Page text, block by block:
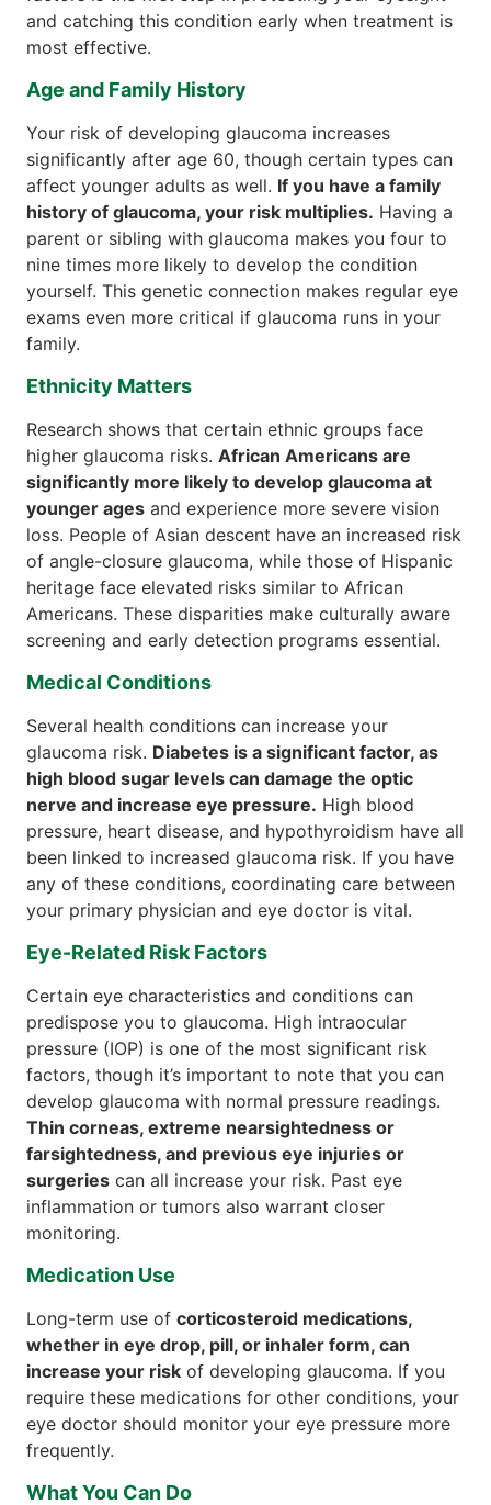
and catching this condition early when treatment is
most effective.
Age and Family History
Your risk of developing glaucoma increases
significantly after age 60, though certain types can
affect younger adults as well. If you have a family
history of glaucoma, your risk multiplies. Having a
parent or sibling with glaucoma makes you four to
nine times more likely to develop the condition
yourself. This genetic connection makes regular eye
exams even more critical if glaucoma runs in your
family.
Ethnicity Matters
Research shows that certain ethnic groups face
higher glaucoma risks. African Americans are
significantly more likely to develop glaucoma at
younger ages and experience more severe vision
loss. People of Asian descent have an increased risk
of angle-closure glaucoma, while those of Hispanic
heritage face elevated risks similar to African
Americans. These disparities make culturally aware
screening and early detection programs essential.
Medical Conditions
Several health conditions can increase your
glaucoma risk. Diabetes is a significant factor, as
high blood sugar levels can damage the optic
nerve and increase eye pressure. High blood
pressure, heart disease, and hypothyroidism have all
been linked to increased glaucoma risk. If you have
any of these conditions, coordinating care between
your primary physician and eye doctor is vital.
Eye-Related Risk Factors
Certain eye characteristics and conditions can
predispose you to glaucoma. High intraocular
pressure (IOP) is one of the most significant risk
factors, though it’s important to note that you can
develop glaucoma with normal pressure readings.
Thin corneas, extreme nearsightedness or
farsightedness, and previous eye injuries or
surgeries can all increase your risk. Past eye
inflammation or tumors also warrant closer
monitoring.
Medication Use
Long-term use of corticosteroid medications,
whether in eye drop, pill, or inhaler form, can
increase your risk of developing glaucoma. If you
require these medications for other conditions, your
eye doctor should monitor your eye pressure more
frequently.
What You Can Do